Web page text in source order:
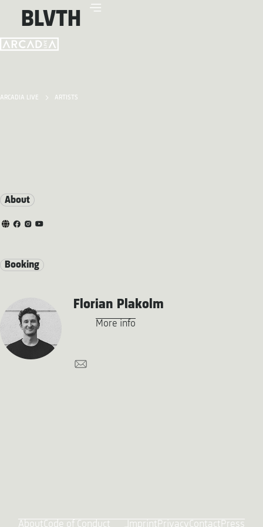
ARCADIA LIVE ARTISTS
BLVTH
About
Booking
Florian Plakolm
More info
AboutCode of Conduct Imprint PrivacyContact Press